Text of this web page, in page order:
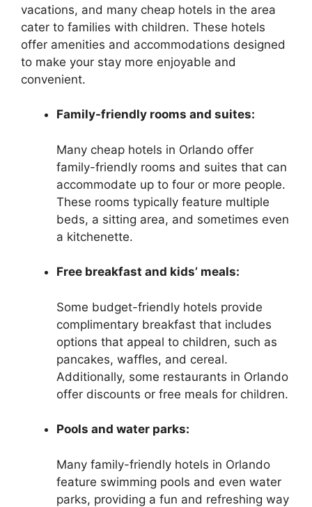
vacations, and many cheap hotels in the area
cater to families with children. These hotels
offer amenities and accommodations designed
to make your stay more enjoyable and
convenient.
Family-friendly rooms and suites:
Many cheap hotels in Orlando offer
family-friendly rooms and suites that can
accommodate up to four or more people.
These rooms typically feature multiple
beds, a sitting area, and sometimes even
a kitchenette.
Free breakfast and kids’ meals:
Some budget-friendly hotels provide
complimentary breakfast that includes
options that appeal to children, such as
pancakes, waffles, and cereal.
Additionally, some restaurants in Orlando
offer discounts or free meals for children.
Pools and water parks:
Many family-friendly hotels in Orlando
feature swimming pools and even water
parks, providing a fun and refreshing way